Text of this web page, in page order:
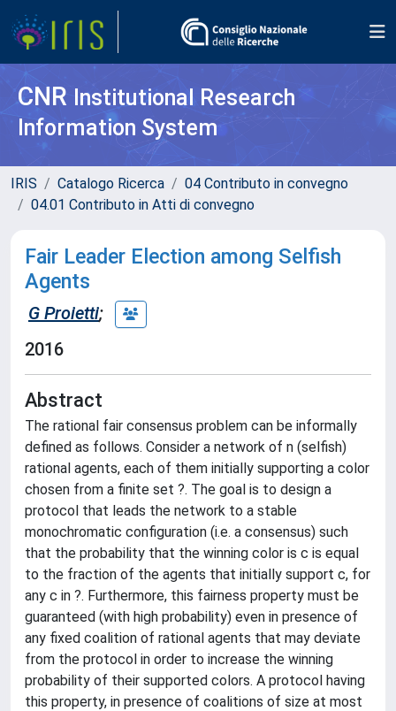
CNR Institutional Research
Information System
IRIS Catalogo Ricerca
04 Contributo in convegno
04.01 Contributo in Atti di convegno
Fair Leader Election among Selfish
Agents
G Proietti;
2016
Abstract
The rational fair consensus problem can be informally
defined as follows. Consider a network of n (selfish)
rational agents, each of them initially supporting a color
chosen from a finite set ?. The goal is to design a
protocol that leads the network to a stable
monochromatic configuration (i.e. a consensus) such
that the probability that the winning color is c is equal
to the fraction of the agents that initially support c, for
any c in ?. Furthermore, this fairness property must be
guaranteed (with high probability) even in presence of
any fixed coalition of rational agents that may deviate
from the protocol in order to increase the winning
probability of their supported colors. A protocol having
this property, in presence of coalitions of size at most